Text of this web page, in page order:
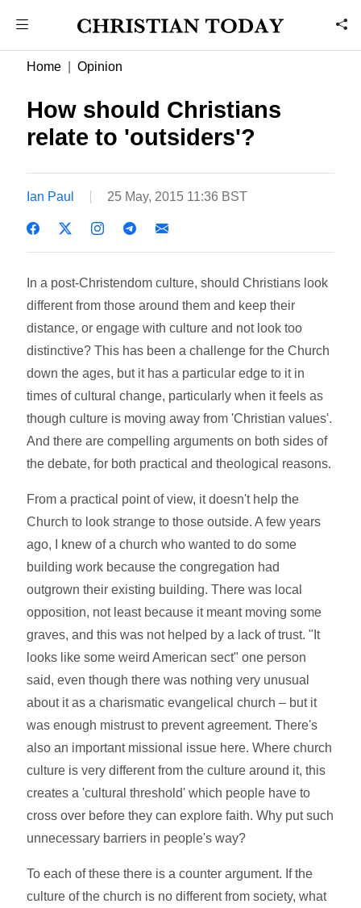
Home Opinion
How should Christians
relate to 'outsiders'?
Ian Paul 25 May, 2015 11:36 BST
In a post-Christendom culture, should Christians look
different from those around them and keep their
distance, or engage with culture and not look too
distinctive? This has been a challenge for the Church
down the ages, but it has a particular edge to it in
times of cultural change, particularly when it feels as
though culture is moving away from 'Christian values'.
And there are compelling arguments on both sides of
the debate, for both practical and theological reasons.
From a practical point of view, it doesn't help the
Church to look strange to those outside. A few years
ago, I knew of a church who wanted to do some
building work because the congregation had
outgrown their existing building. There was local
opposition, not least because it meant moving some
graves, and this was not helped by a lack of trust. "It
looks like some weird American sect" one person
said, even though there was nothing very unusual
about it as a charismatic evangelical church – but it
was enough mistrust to prevent agreement. There's
also an important missional issue here. Where church
culture is very different from the culture around it, this
creates a 'cultural threshold' which people have to
cross over before they can explore faith. Why put such
unnecessary barriers in people's way?
To each of these there is a counter argument. If the
culture of the church is no different from society, what